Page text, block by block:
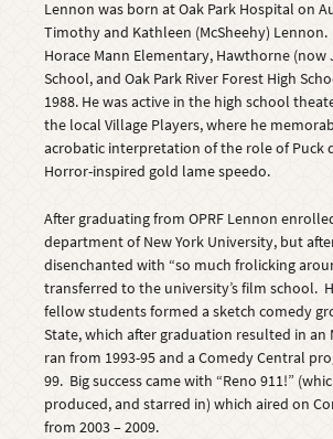
Lennon was born at Oak Park Hospital on
Timothy and Kathleen (McSheehy)
Horace Mann Elementary, Hawthorne
School, and Oak Park River Forest High
1988. He was active in the high school
the local Village Players, where he
acrobatic interpretation of the role of Puck
Horror-inspired gold lame speedo.
After graduating from OPRF Lennon
department of New York University, but
disenchanted with “so much frolicking
transferred to the university’s film school.
fellow students formed a sketch comedy
State, which after graduation resulted in an
ran from 1993-95 and a Comedy Central
99. Big success came with “Reno 911!”
produced, and starred in) which aired on
from 2003 – 2009.